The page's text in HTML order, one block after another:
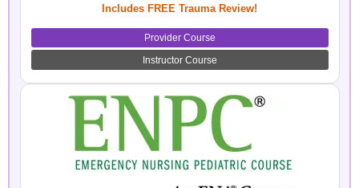
Includes FREE Trauma Review!
Provider Course
Instructor Course